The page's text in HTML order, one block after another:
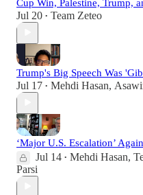
Cup Win, Palestine, Trump,
Jul 20 • Team Zeteo
Trump's Big Speech Was
Jul 17 • Mehdi Hasan,
‘Major U.S. Escalation’
Jul 14 • Mehdi Hasan,
Parsi